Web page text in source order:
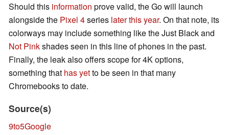
Should this information prove valid, the Go will launch
alongside the Pixel 4series later this year. On that note, its
colorways may include something like the Just Black and
Not Pinkshades seen in this line of phones in the past.
Finally, the leak also offers scope for 4K options,
something that has yetto be seen in that many
Chromebooks to date.
Source(s)
9to5Google